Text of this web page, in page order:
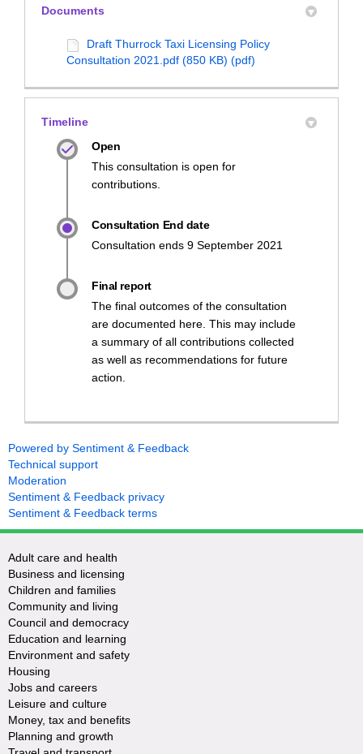
Documents
Draft Thurrock Taxi Licensing Policy
Consultation 2021.pdf (850 KB) (pdf)
Timeline
Open
This consultation is open for
contributions.
Consultation End date
Consultation ends 9 September 2021
Final report
The final outcomes of the consultation
are documented here. This may include
a summary of all contributions collected
as well as recommendations for future
action.
Powered by Sentiment & Feedback
Technical support
Moderation
Sentiment & Feedback privacy
Sentiment & Feedback terms
Adult care and health
Business and licensing
Children and families
Community and living
Council and democracy
Education and learning
Environment and safety
Housing
Jobs and careers
Leisure and culture
Money, tax and benefits
Planning and growth